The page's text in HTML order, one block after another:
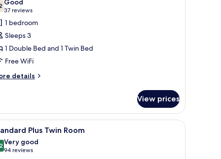
out of 10
Good
37 reviews
(37
reviews)
1 bedroom
Sleeps 3
1 Double Bed and 1 Twin Bed
Free WiFi
details
View prices
a nightstand with a lamp, a small table with a chair, and a view of the city
A hotel room with two beds, a framed
9 Plus Twin Room
out of 10
Very good
94 reviews
(94